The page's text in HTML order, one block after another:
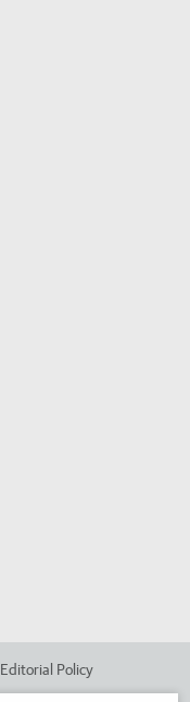
Editorial Policy